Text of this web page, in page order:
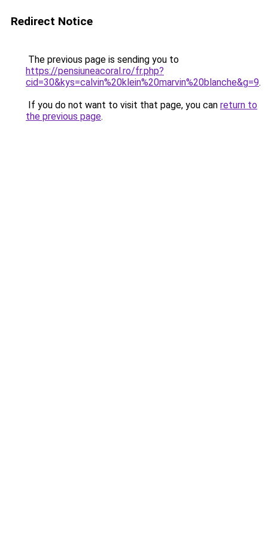
Redirect Notice
The previous page is sending you to
https://pensiuneacoral.ro/fr.php?
cid=30&kys=calvin%20klein%20marvin%20blanche&g=9.
If you do not want to visit that page, you can return to
the previous page.